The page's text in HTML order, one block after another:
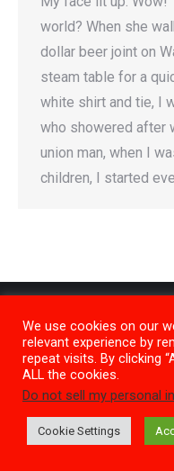
world? When she
dollar beer joint on
steam table for a
white shirt and tie, I
who showered after
union man, when I
children, I started
We use cookies on our
relevant experience by
repeat visits. By clicking
ALL the cookies.
Do not sell my personal
Cookie Settings